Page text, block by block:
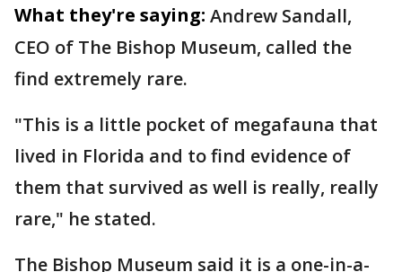
What they're saying: Andrew Sandall,
CEO of The Bishop Museum, called the
find extremely rare.
"This is a little pocket of megafauna that
lived in Florida and to find evidence of
them that survived as well is really, really
rare," he stated.
The Bishop Museum said it is a one-in-a-